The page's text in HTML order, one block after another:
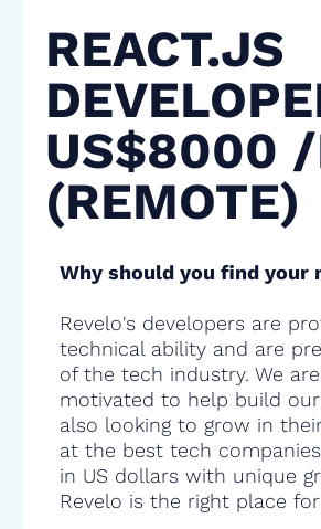
REACT.JS
US$8000
(REMOTE)
Why should you find your
Revelo's developers are
technical ability and are
of the tech industry. We
motivated to help build
also looking to grow in
at the best tech
in US dollars with unique
Revelo is the right place